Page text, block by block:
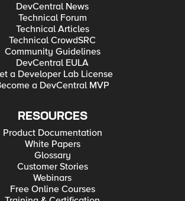
DevCentral News
Technical Forum
Technical Articles
Technical CrowdSRC
Community Guidelines
DevCentral EULA
a Developer Lab License
a DevCentral MVP
RESOURCES
Product Documentation
White Papers
Glossary
Customer Stories
Webinars
Free Online Courses